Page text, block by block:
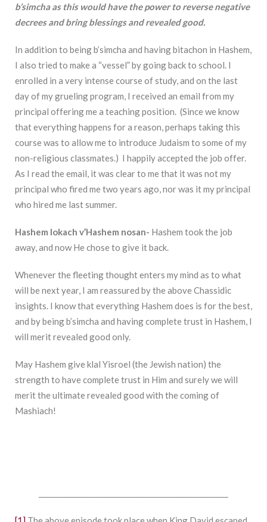
b’simcha as this would have the power to reverse negative
decrees and bring blessings and revealed good.
In addition to being b’simcha and having bitachon in Hashem,
I also tried to make a “vessel” by going back to school. I
enrolled in a very intense course of study, and on the last
day of my grueling program, I received an email from my
principal offering me a teaching position. (Since we know
that everything happens for a reason, perhaps taking this
course was to allow me to introduce Judaism to some of my
non-religious classmates.) I happily accepted the job offer.
As I read the email, it was clear to me that it was not my
principal who fired me two years ago, nor was it my principal
who hired me last summer.
Hashem lokach v’Hashem nosan- Hashem took the job
away, and now He chose to give it back.
Whenever the fleeting thought enters my mind as to what
will be next year, I am reassured by the above Chassidic
insights. I know that everything Hashem does is for the best,
and by being b’simcha and having complete trust in Hashem, I
will merit revealed good only.
May Hashem give klal Yisroel (the Jewish nation) the
strength to have complete trust in Him and surely we will
merit the ultimate revealed good with the coming of
Mashiach!